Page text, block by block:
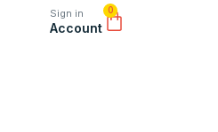
Sign in
Account
0